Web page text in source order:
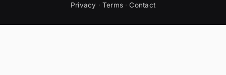
Privacy · Terms · Contact